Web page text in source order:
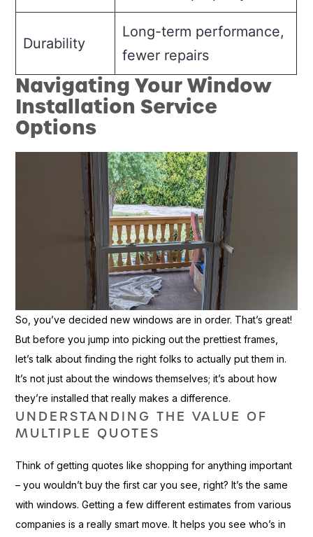
Durability
Long-term performance,
fewer repairs
Navigating Your Window
Installation Service
Options
So, you’ve decided new windows are in order. That’s great!
But before you jump into picking out the prettiest frames,
let’s talk about finding the right folks to actually put them in.
It’s not just about the windows themselves; it’s about how
they’re installed that really makes a difference.
UNDERSTANDING THE VALUE OF
MULTIPLE QUOTES
Think of getting quotes like shopping for anything important
– you wouldn’t buy the first car you see, right? It’s the same
with windows. Getting a few different estimates from various
companies is a really smart move. It helps you see who’s in